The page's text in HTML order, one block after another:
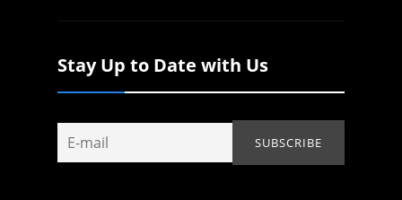
Stay Up to Date with Us